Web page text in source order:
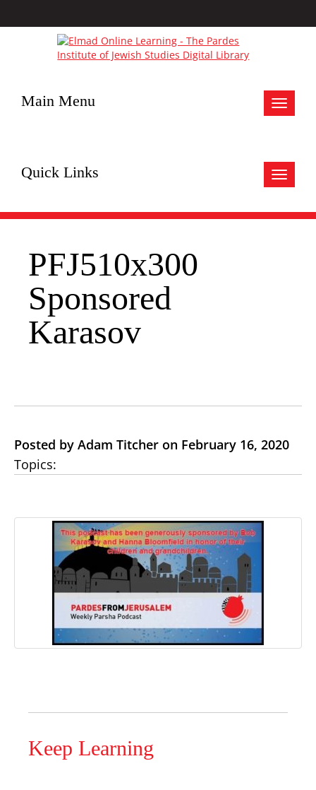
Toggle
Main Menu
Toggle
Quick Links
PFJ510x300
Sponsored
Karasov
Posted by Adam Titcher on February 16, 2020
Topics:
Keep Learning